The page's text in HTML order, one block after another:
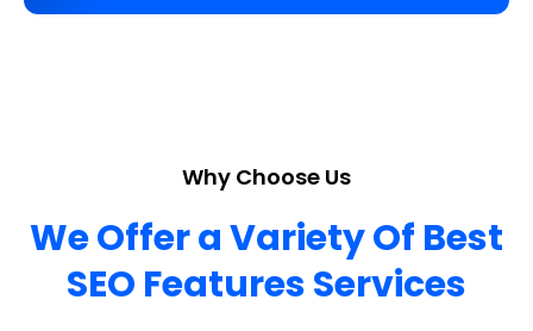
Why Choose Us
We Offer a Variety Of Best
SEO Features Services